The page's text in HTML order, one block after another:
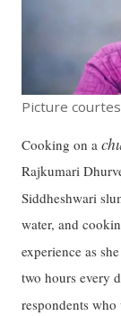
Picture
Cooking on a
Rajkumari
Siddheshwari
water, and
experience as
two hours every
respondents